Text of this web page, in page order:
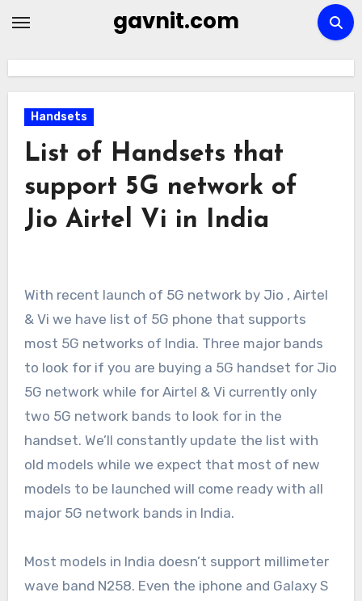
gavnit.com
Handsets
List of Handsets that
support 5G network of
Jio Airtel Vi in India
With recent launch of 5G network by Jio , Airtel
& Vi we have list of 5G phone that supports
most 5G networks of India. Three major bands
to look for if you are buying a 5G handset for Jio
5G network while for Airtel & Vi currently only
two 5G network bands to look for in the
handset. We’ll constantly update the list with
old models while we expect that most of new
models to be launched will come ready with all
major 5G network bands in India.
Most models in India doesn’t support millimeter
wave band N258. Even the iphone and Galaxy S